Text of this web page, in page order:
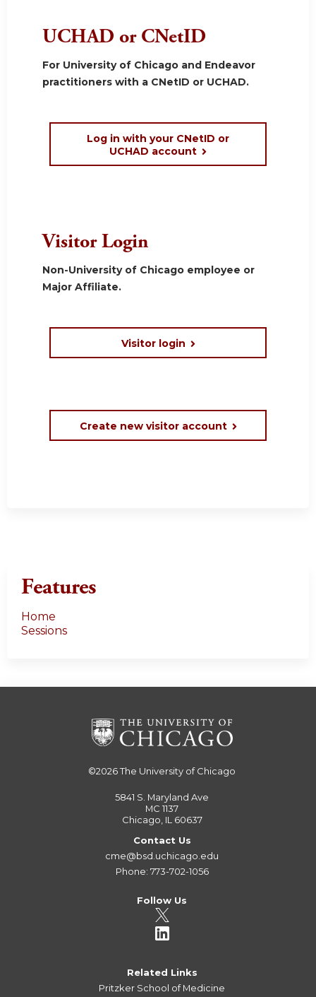
UCHAD or CNetID
For University of Chicago and Endeavor
practitioners with a CNetID or UCHAD.
Log in with your CNetID or
UCHAD account
Visitor Login
Non-University of Chicago employee or
Major Affiliate.
Visitor login
Create new visitor account
Features
Home
Sessions
©2026The University of Chicago
5841 S. Maryland Ave
MC 1137
Chicago, IL 60637
Contact Us
cme@bsd.uchicago.edu
Phone: 773-702-1056
Follow Us
Related Links
Pritzker School of Medicine